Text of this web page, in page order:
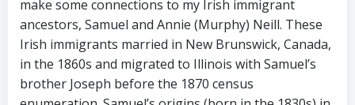
make some connections to my Irish immigrant
ancestors, Samuel and Annie (Murphy) Neill. These
Irish immigrants married in New Brunswick, Canada,
in the 1860s and migrated to Illinois with Samuel’s
brother Joseph before the 1870 census